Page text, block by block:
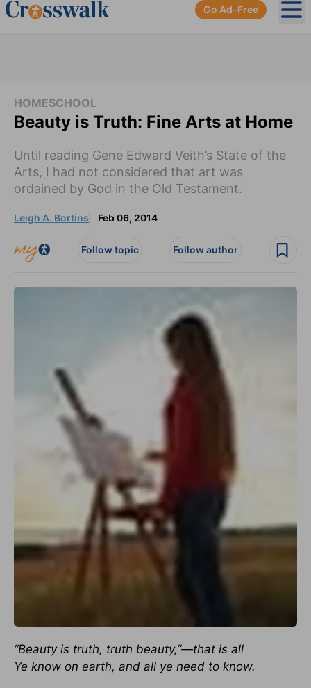
Go Ad-Free
HOMESCHOOL
Beauty is Truth: Fine Arts at Home
Until reading Gene Edward Veith’s State of the
Arts, I had not considered that art was
ordained by God in the Old Testament.
Leigh A. Bortins Feb 06, 2014
Follow topic Follow author
“Beauty is truth, truth beauty,”—that is all
Ye know on earth, and all ye need to know.